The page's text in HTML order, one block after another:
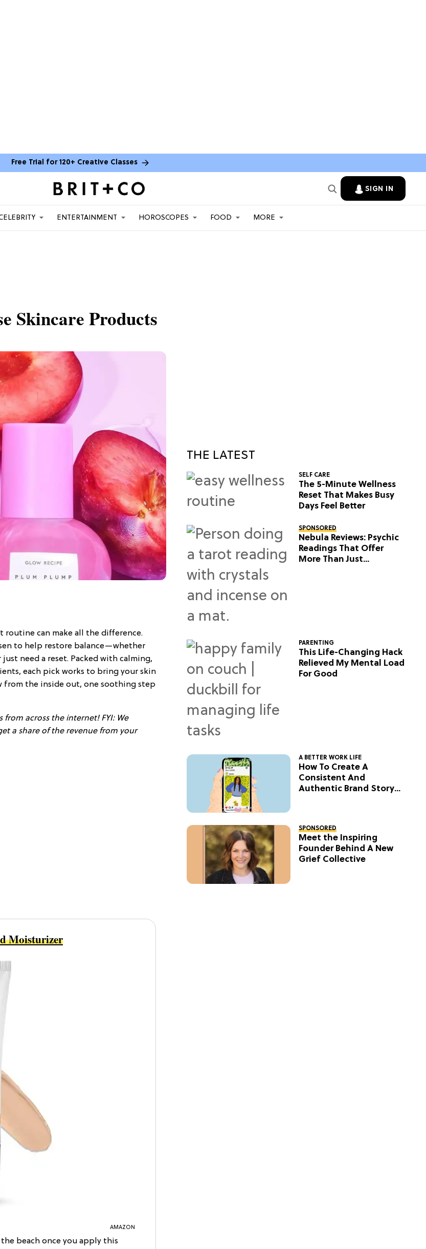
Free Trial for 120+ Creative Classes
SIGN IN
ENTERTAINMENT HOROSCOPES FOOD MORE
Skincare Products
routine can make all the difference.
to help restore balance—whether
need a reset. Packed with calming,
each pick works to bring your skin
from the inside out, one soothing step
across the internet! FYI: We
a share of the revenue from your
Moisturizer
AMAZON
beach once you apply this
THE LATEST
SELF CARE
The 5-Minute Wellness
Reset That Makes Busy
Days Feel Better
SPONSORED
Nebula Reviews: Psychic
Readings That Offer
More Than Just
PARENTING
This Life-Changing Hack
Relieved My Mental Load
For Good
A BETTER WORK LIFE
How To Create A
Consistent And
Authentic Brand Story
SPONSORED
Meet the Inspiring
Founder Behind A New
Grief Collective